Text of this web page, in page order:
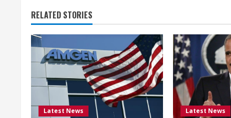
i
n
u
e
R
RELATED STORIES
Latest News Latest News